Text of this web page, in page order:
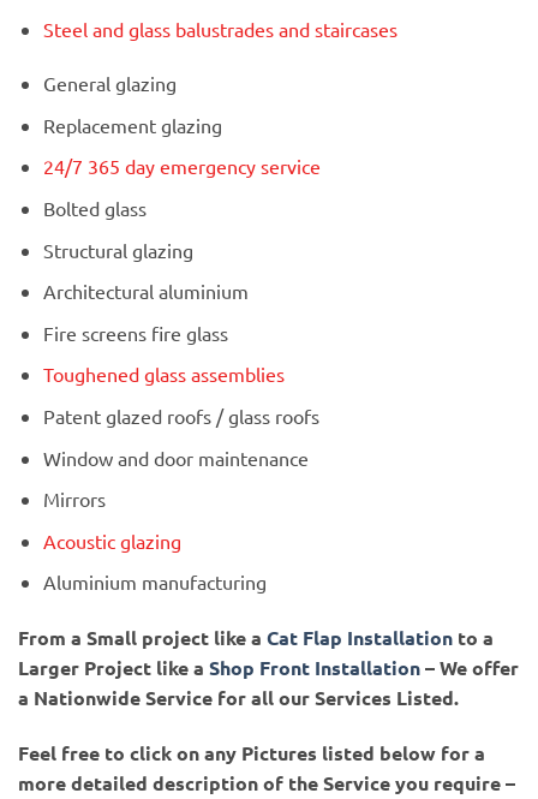
Steel and glass balustrades and staircases
General glazing
Replacement glazing
24/7 365 day emergency service
Bolted glass
Structural glazing
Architectural aluminium
Fire screens fire glass
Toughened glass assemblies
Patent glazed roofs / glass roofs
Window and door maintenance
Mirrors
Acoustic glazing
Aluminium manufacturing
From a Small project like a Cat Flap Installation to a
Larger Project like a Shop Front Installation– We offer
a Nationwide Service for all our Services Listed.
Feel free to click on any Pictures listed below for a
more detailed description of the Service you require –